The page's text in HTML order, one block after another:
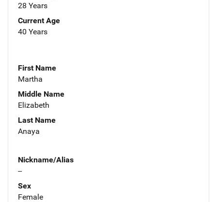
28 Years
Current Age
40 Years
First Name
Martha
Middle Name
Elizabeth
Last Name
Anaya
Nickname/Alias
--
Sex
Female